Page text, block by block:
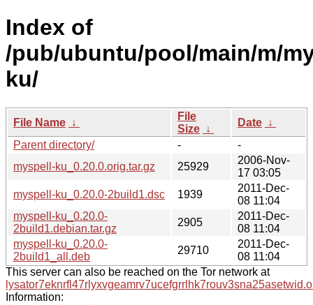
Index of
/pub/ubuntu/pool/main/m/
ku/
File Name ↓
File
Size ↓
Date ↓
Parent directory/
-
-
myspell-ku_0.20.0.orig.tar.gz
25929
2006-Nov-
17 03:05
myspell-ku_0.20.0-2build1.dsc
1939
2011-Dec-
08 11:04
myspell-ku_0.20.0-
2build1.debian.tar.gz
2905
2011-Dec-
08 11:04
myspell-ku_0.20.0-
2build1_all.deb
29710
2011-Dec-
08 11:04
This server can also be reached on the Tor network at
Information: